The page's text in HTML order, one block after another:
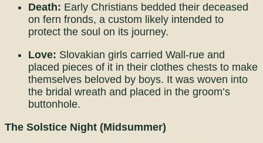
Death: Early Christians bedded their deceased
on fern fronds, a custom likely intended to
protect the soul on its journey.
Love: Slovakian girls carried Wall-rue and
placed pieces of it in their clothes chests to make
themselves beloved by boys. It was woven into
the bridal wreath and placed in the groom’s
buttonhole.
The Solstice Night (Midsummer)